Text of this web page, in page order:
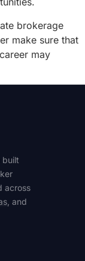
brokerage
make sure that
may
built
across
, and